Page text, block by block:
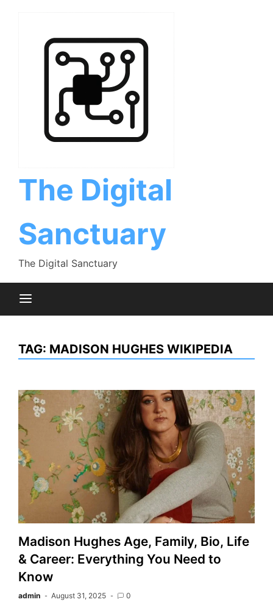
The Digital
Sanctuary
The Digital Sanctuary
TAG: MADISON HUGHES WIKIPEDIA
Madison Hughes Age, Family, Bio, Life
& Career: Everything You Need to
Know
admin August 31, 2025 0